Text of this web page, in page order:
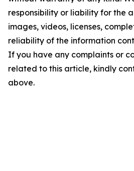
responsibility or liability for the
images, videos, licenses,
reliability of the information
If you have any complaints or
related to this article, kindly
above.